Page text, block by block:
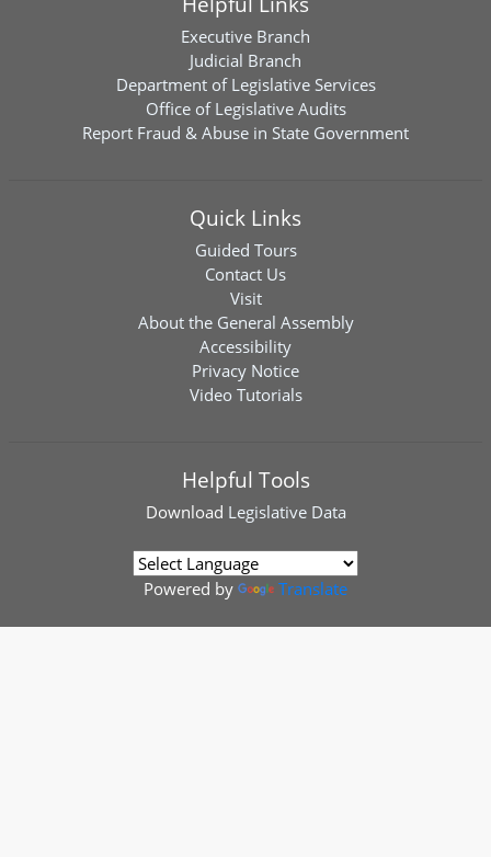
Executive Branch
Judicial Branch
Department of Legislative Services
Office of Legislative Audits
Report Fraud & Abuse in State Government
Quick Links
Guided Tours
Contact Us
Visit
About the General Assembly
Accessibility
Privacy Notice
Video Tutorials
Helpful Tools
Download Legislative Data
Powered by Translate